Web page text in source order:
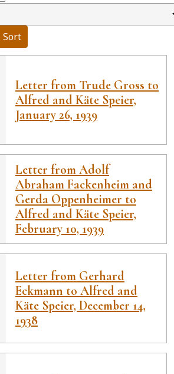
Sort
Letter from Trude Gross to
Alfred and Käte Speier,
January 26, 1939
Letter from Adolf
Abraham Fackenheim and
Gerda Oppenheimer to
Alfred and Käte Speier,
February 10, 1939
Letter from Gerhard
Eckmann to Alfred and
Käte Speier, December 14,
1938